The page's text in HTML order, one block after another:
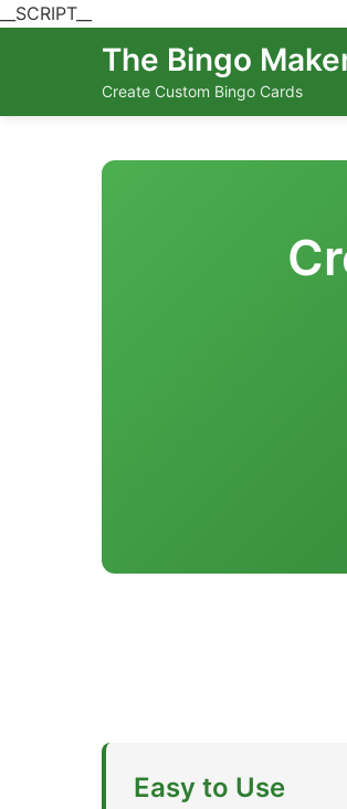
__SCRIPT__
The Bingo
Create Custom Bingo Cards
Easy to Use